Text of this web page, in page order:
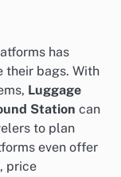
has
their bags. With
Luggage
Station can
to plan
even offer
price